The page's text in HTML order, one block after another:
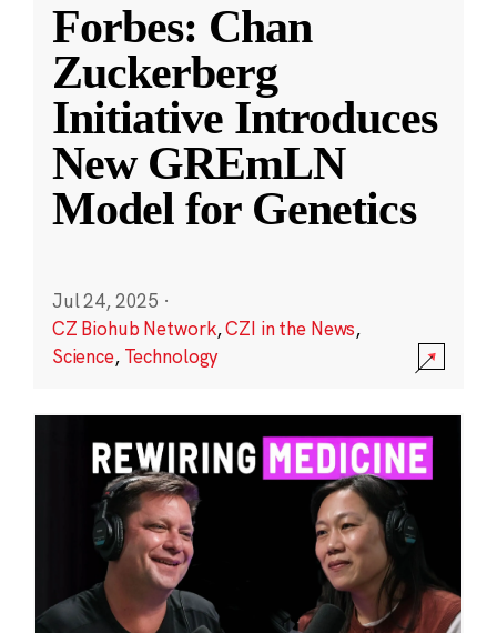
Forbes: Chan
Zuckerberg
Initiative Introduces
New GREmLN
Model for Genetics
Jul 24, 2025 ·
CZ Biohub Network,CZI in the News,
Science, Technology